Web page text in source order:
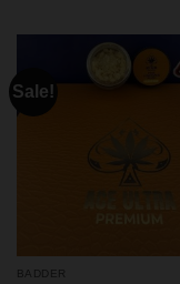
Sale!
BADDER